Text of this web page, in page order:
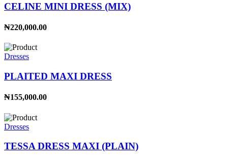
CELINE MINI DRESS (MIX)
₦220,000.00
Dresses
PLAITED MAXI DRESS
₦155,000.00
Dresses
TESSA DRESS MAXI (PLAIN)